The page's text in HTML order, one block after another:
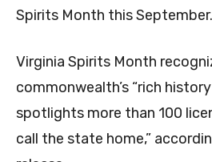
Spirits Month this September.
Virginia Spirits Month
commonwealth’s “rich
spotlights more than 100
call the state home,”